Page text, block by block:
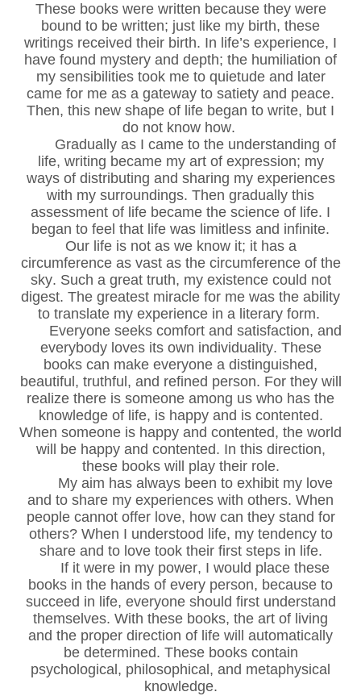
These books were written because they were
bound to be written; just like my birth, these
writings received their birth. In life’s experience, I
have found mystery and depth; the humiliation of
my sensibilities took me to quietude and later
came for me as a gateway to satiety and peace.
Then, this new shape of life began to write, but I
do not know how.
Gradually as I came to the understanding of
life, writing became my art of expression; my
ways of distributing and sharing my experiences
with my surroundings. Then gradually this
assessment of life became the science of life. I
began to feel that life was limitless and infinite.
Our life is not as we know it; it has a
circumference as vast as the circumference of the
sky. Such a great truth, my existence could not
digest. The greatest miracle for me was the ability
to translate my experience in a literary form.
Everyone seeks comfort and satisfaction, and
everybody loves its own individuality. These
books can make everyone a distinguished,
beautiful, truthful, and refined person. For they will
realize there is someone among us who has the
knowledge of life, is happy and is contented.
When someone is happy and contented, the world
will be happy and contented. In this direction,
these books will play their role.
My aim has always been to exhibit my love
and to share my experiences with others. When
people cannot offer love, how can they stand for
others? When I understood life, my tendency to
share and to love took their first steps in life.
If it were in my power, I would place these
books in the hands of every person, because to
succeed in life, everyone should first understand
themselves. With these books, the art of living
and the proper direction of life will automatically
be determined. These books contain
psychological, philosophical, and metaphysical
knowledge.